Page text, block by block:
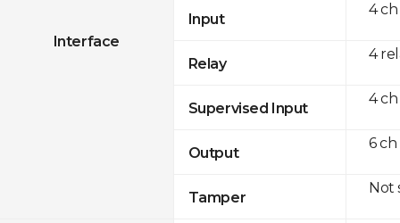
Interface
Input
Relay
Supervised Input
Output
Tamper
4 ch
4
4 ch
6 ch
Not